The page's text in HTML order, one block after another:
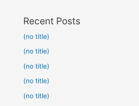
Recent Posts
(no title)
(no title)
(no title)
(no title)
(no title)